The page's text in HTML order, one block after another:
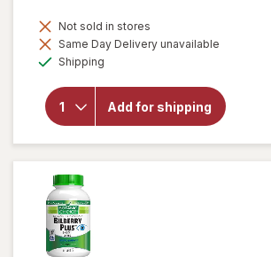
Not sold in stores
Same Day Delivery unavailable
Shipping
Add for shipping
will
Botanic
Choice
Lutein
Plus